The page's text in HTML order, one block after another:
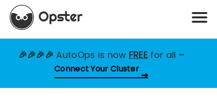
🎉🎉🎉🎉AutoOps is now FREE for all –
Connect Your Cluster